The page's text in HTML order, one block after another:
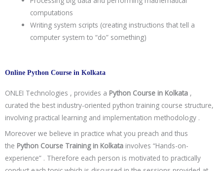
computations
Writing system scripts (creating instructions that tell a
computer system to “do” something)
Online Python Course in Kolkata
ONLEI Technologies , provides a Python Course in Kolkata ,
curated the best industry-oriented python training course structure,
involving practical learning and implementation methodology .
Moreover we believe in practice what you preach and thus
the Python Course Training in Kolkata involves “Hands-on-
experience” . Therefore each person is motivated to practically